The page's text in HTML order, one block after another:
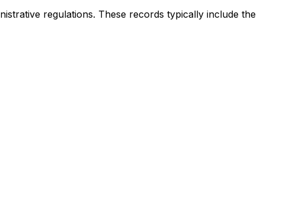
regulations. These records typically include the